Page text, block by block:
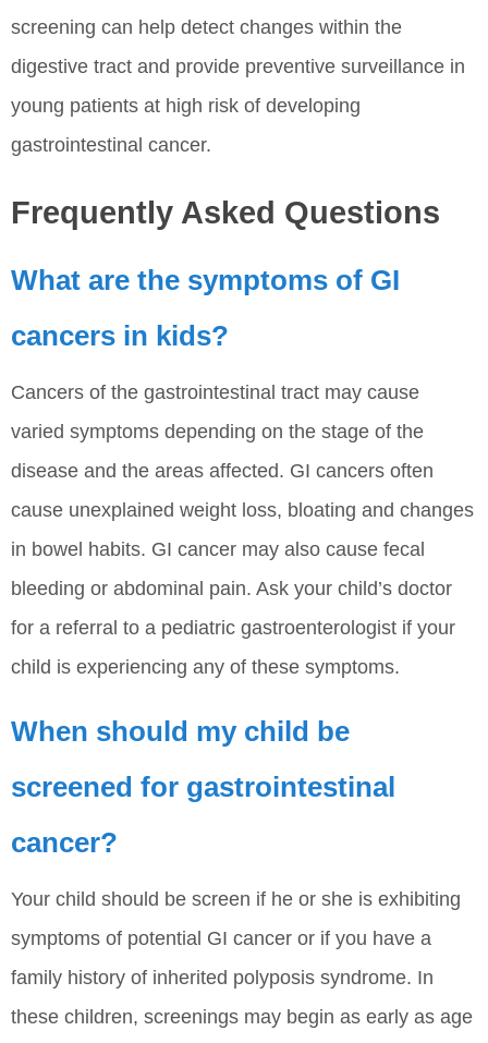
screening can help detect changes within the
digestive tract and provide preventive surveillance in
young patients at high risk of developing
gastrointestinal cancer.
Frequently Asked Questions
What are the symptoms of GI
cancers in kids?
Cancers of the gastrointestinal tract may cause
varied symptoms depending on the stage of the
disease and the areas affected. GI cancers often
cause unexplained weight loss, bloating and changes
in bowel habits. GI cancer may also cause fecal
bleeding or abdominal pain. Ask your child’s doctor
for a referral to a pediatric gastroenterologist if your
child is experiencing any of these symptoms.
When should my child be
screened for gastrointestinal
cancer?
Your child should be screen if he or she is exhibiting
symptoms of potential GI cancer or if you have a
family history of inherited polyposis syndrome. In
these children, screenings may begin as early as age